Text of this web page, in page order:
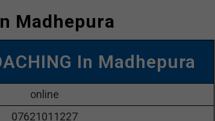
Madhepura
In Madhepura
online
07621011227